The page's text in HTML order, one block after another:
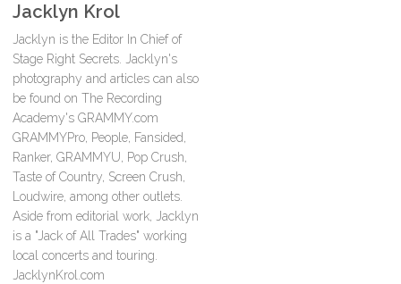
Jacklyn Krol
Jacklyn is the Editor In Chief of
Stage Right Secrets. Jacklyn's
photography and articles can also
be found on The Recording
Academy's GRAMMY.com
GRAMMYPro, People, Fansided,
Ranker, GRAMMYU, Pop Crush,
Taste of Country, Screen Crush,
Loudwire, among other outlets.
Aside from editorial work, Jacklyn
is a "Jack of All Trades" working
local concerts and touring.
JacklynKrol.com